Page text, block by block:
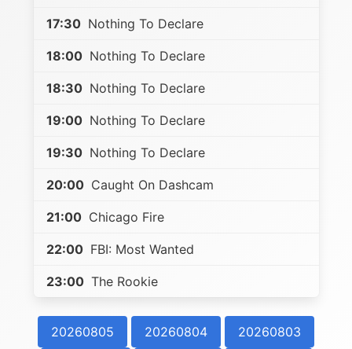
17:30 Nothing To Declare
18:00 Nothing To Declare
18:30 Nothing To Declare
19:00 Nothing To Declare
19:30 Nothing To Declare
20:00 Caught On Dashcam
21:00 Chicago Fire
22:00 FBI: Most Wanted
23:00 The Rookie
20260805 20260804
20260803